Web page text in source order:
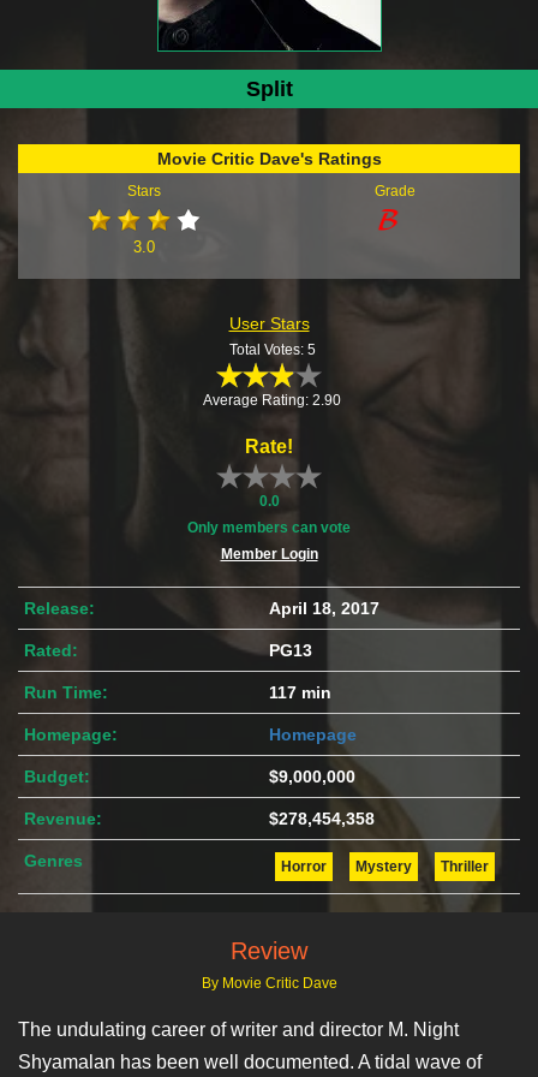
Split
Movie Critic Dave's Ratings
Stars
3.0
Grade
User Stars
Total Votes: 5
Average Rating: 2.90
Rate!
0.0
Only members can vote
Member Login
Release: April 18, 2017
Rated: PG13
Run Time: 117 min
Homepage: Homepage
Budget: $9,000,000
Revenue: $278,454,358
Genres Horror Mystery Thriller
Review
By Movie Critic Dave
The undulating career of writer and director M. Night
Shyamalan has been well documented. A tidal wave of